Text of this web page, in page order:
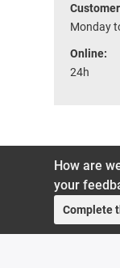
Monday
Online:
24h
How are
your
Complete